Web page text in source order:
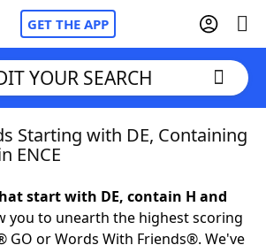
GET THE APP
Cheat
YOUR SEARCH
Starting with DE, Containing
ENCE
start with DE, contain H and
you to unearth the highest scoring
GO or Words With Friends®. We've